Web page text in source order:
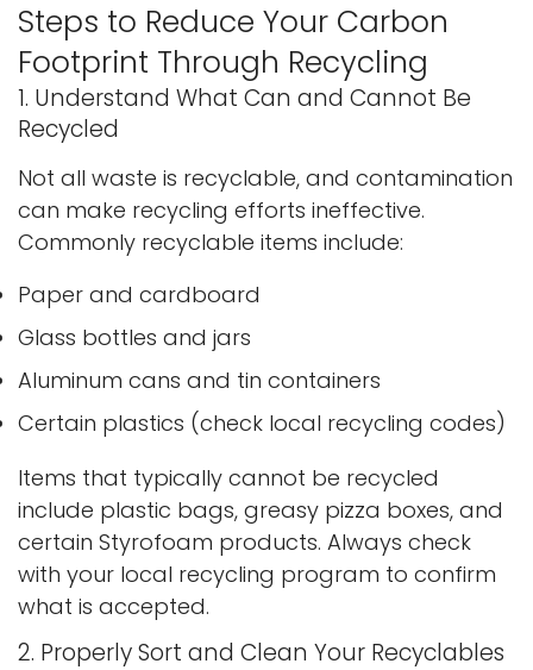
Steps to Reduce Your Carbon
Footprint Through Recycling
1. Understand What Can and Cannot Be
Recycled
Not all waste is recyclable, and contamination
can make recycling efforts ineffective.
Commonly recyclable items include:
Paper and cardboard
Glass bottles and jars
Aluminum cans and tin containers
Certain plastics (check local recycling codes)
Items that typically cannot be recycled
include plastic bags, greasy pizza boxes, and
certain Styrofoam products. Always check
with your local recycling program to confirm
what is accepted.
2. Properly Sort and Clean Your Recyclables